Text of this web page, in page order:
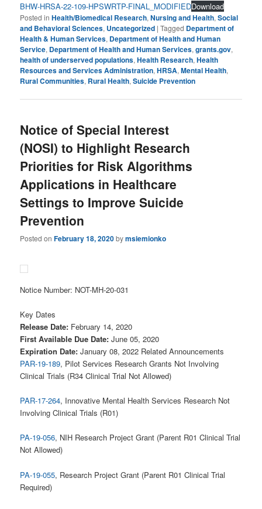
BHW-HRSA-22-109-HPSWRTP-FINAL_MODIFIEDDownload
Posted in Health/Biomedical Research,Nursing and Health,Social
and Behavioral Sciences, Uncategorized |Tagged Department of
Health & Human Services, Department of Health and Human
Service, Department of Health and Human Services,grants.gov,
health of underserved populations,Health Research,Health
Resources and Services Administration,HRSA,Mental Health,
Rural Communities, Rural Health,Suicide Prevention
Notice of Special Interest
(NOSI) to Highlight Research
Priorities for Risk Algorithms
Applications in Healthcare
Settings to Improve Suicide
Prevention
Posted onFebruary 18, 2020bymsiemionko
Notice Number: NOT-MH-20-031
Key Dates
Release Date: February 14, 2020
First Available Due Date: June 05, 2020
Expiration Date:January 08, 2022 Related Announcements
PAR-19-189, Pilot Services Research Grants Not Involving
Clinical Trials (R34 Clinical Trial Not Allowed)
PAR-17-264, Innovative Mental Health Services Research Not
Involving Clinical Trials (R01)
PA-19-056, NIH Research Project Grant (Parent R01 Clinical Trial
Not Allowed)
PA-19-055, Research Project Grant (Parent R01 Clinical Trial
Required)